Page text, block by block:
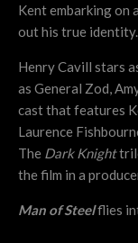
Kent embarking
out his true identity.
Henry Cavill stars
as General Zod,
cast that features
Laurence
The Dark Knight
the film in a
Man of Steelflies